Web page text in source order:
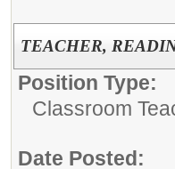
TEACHER,
Position Type:
Classroom
Date Posted: